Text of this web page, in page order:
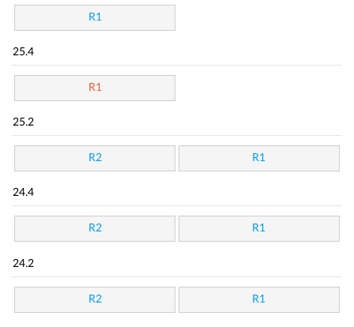
R1
25.4
R1
25.2
R2 R1
24.4
R2 R1
24.2
R2 R1